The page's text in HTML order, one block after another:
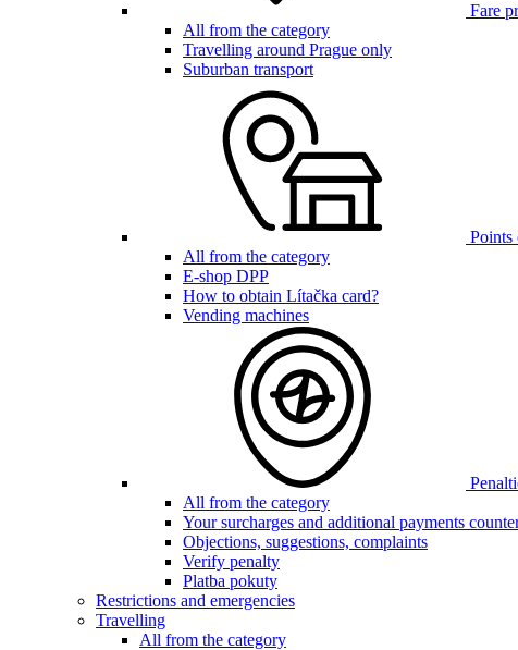
Fare
All from the category
Travelling around Prague only
Suburban transport
Points
All from the category
E-shop DPP
How to obtain Lítačka card?
Vending machines
All from the category
Your surcharges and additional payments
Objections, suggestions, complaints
Verify penalty
Platba pokuty
Restrictions and emergencies
Travelling
All from the category